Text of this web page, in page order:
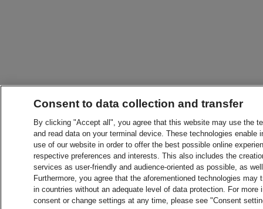
Consent to data collection and transfer
By clicking "Accept all", you agree that this website may use the
and read data on your terminal device. These technologies
use of our website in order to offer the best possible online
respective preferences and interests. This also includes the
services as user-friendly and audience-oriented as possible, as
Furthermore, you agree that the aforementioned technologies
in countries without an adequate level of data protection. For
consent or change settings at any time, please see "Consent